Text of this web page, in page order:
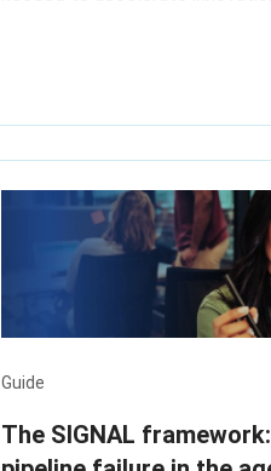
Guide
The SIGNAL